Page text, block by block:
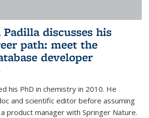
discusses his
path: meet the
developer
his PhD in chemistry in 2010. He
and scientific editor before assuming
product manager with Springer Nature.